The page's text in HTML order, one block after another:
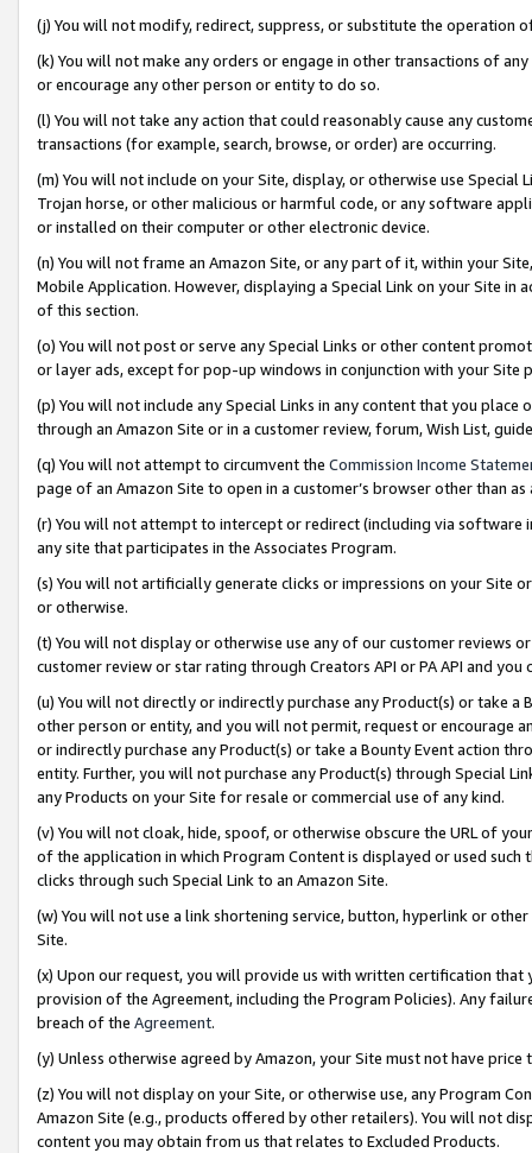
(j) You will not modify, redirect, suppress, or substitute the operation
(k) You will not make any orders or engage in other transactions of
or encourage any other person or entity to do so.
(l) You will not take any action that could reasonably cause any
transactions (for example, search, browse, or order) are occurring.
(m) You will not include on your Site, display, or otherwise use
Trojan horse, or other malicious or harmful code, or any software
or installed on their computer or other electronic device.
(n) You will not frame an Amazon Site, or any part of it, within your
Mobile Application. However, displaying a Special Link on your Site
of this section.
(o) You will not post or serve any Special Links or other content
or layer ads, except for pop-up windows in conjunction with your
(p) You will not include any Special Links in any content that you
through an Amazon Site or in a customer review, forum, Wish List,
(q) You will not attempt to circumvent the Commission Income
page of an Amazon Site to open in a customer’s browser other than
(r) You will not attempt to intercept or redirect (including via software
any site that participates in the Associates Program.
(s) You will not artificially generate clicks or impressions on your Site
or otherwise.
(t) You will not display or otherwise use any of our customer reviews
customer review or star rating through Creators API or PA API and
(u) You will not directly or indirectly purchase any Product(s) or take
other person or entity, and you will not permit, request or encourage
or indirectly purchase any Product(s) or take a Bounty Event action
entity. Further, you will not purchase any Product(s) through Special
any Products on your Site for resale or commercial use of any kind.
(v) You will not cloak, hide, spoof, or otherwise obscure the URL of
of the application in which Program Content is displayed or used
clicks through such Special Link to an Amazon Site.
(w) You will not use a link shortening service, button, hyperlink or
Site.
(x) Upon our request, you will provide us with written certification
provision of the Agreement, including the Program Policies). Any
breach of the Agreement.
(y) Unless otherwise agreed by Amazon, your Site must not have
(z) You will not display on your Site, or otherwise use, any Program
Amazon Site (e.g., products offered by other retailers). You will not
content you may obtain from us that relates to Excluded Products.